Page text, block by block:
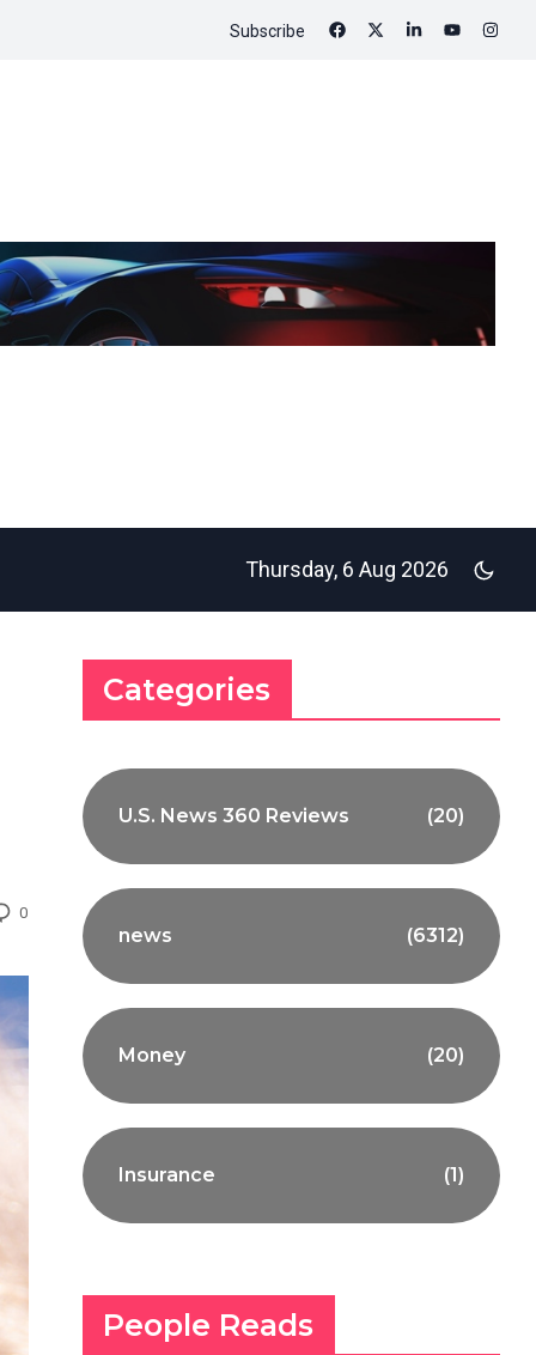
Subscribe
Thursday, 6 Aug 2026
0
Categories
U.S. News 360 Reviews (20)
news (6312)
Money (20)
Insurance (1)
People Reads